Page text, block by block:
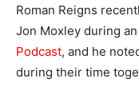
Roman Reigns
Jon Moxley during
Podcast, and he
during their time